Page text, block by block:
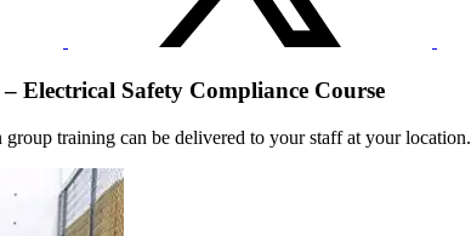
Electrical Safety Compliance Course
training can be delivered to your staff at your location.